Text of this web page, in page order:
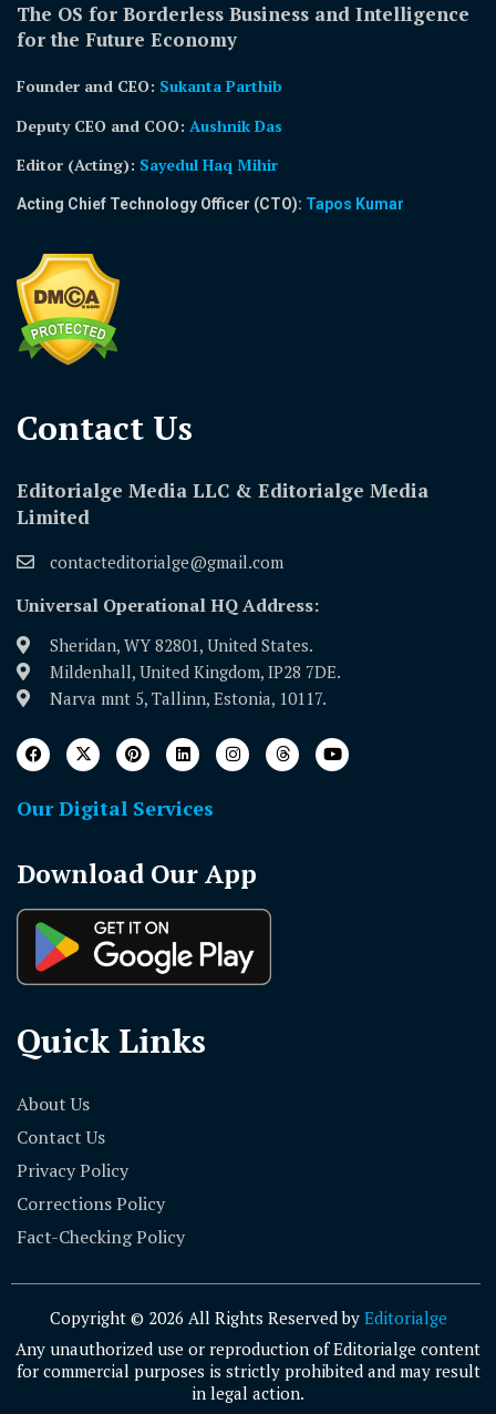
The OS for Borderless Business and Intelligence
for the Future Economy
Founder and CEO: Sukanta Parthib
Deputy CEO and COO: Aushnik Das
Editor (Acting): Sayedul Haq Mihir
Acting Chief Technology Officer (CTO): Tapos Kumar
Contact Us​
Editorialge Media LLC & Editorialge Media
Limited
contacteditorialge@gmail.com
Universal Operational HQ Address:
Sheridan, WY 82801, United States.
Mildenhall, United Kingdom, IP28 7DE.
Narva mnt 5, Tallinn, Estonia, 10117.
Our Digital Services
Download Our App
Quick Links
About Us
Contact Us
Privacy Policy
Corrections Policy
Fact-Checking Policy
Copyright © 2026 All Rights Reserved by Editorialge
Any unauthorized use or reproduction of Editorialge content
for commercial purposes is strictly prohibited and may result
in legal action.